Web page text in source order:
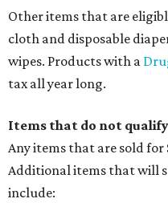
Other items that are
cloth and disposable
wipes. Products with a
tax all year long.
Items that do not qualify
Any items that are sold for
Additional items that will
include: